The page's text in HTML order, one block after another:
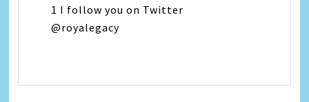
1 I follow you on Twitter
@royalegacy